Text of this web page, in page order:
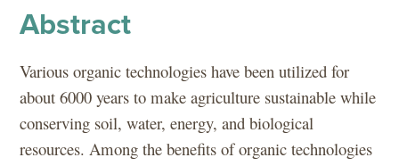
Abstract
Various organic technologies have been utilized for
about 6000 years to make agriculture sustainable while
conserving soil, water, energy, and biological
resources. Among the benefits of organic technologies